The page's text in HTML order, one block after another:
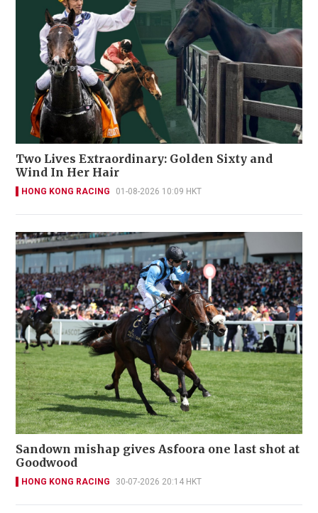
Two Lives Extraordinary: Golden Sixty and
Wind In Her Hair
HONG KONG RACING 01-08-2026 10:09 HKT
Sandown mishap gives Asfoora one last shot at
Goodwood
HONG KONG RACING 30-07-2026 20:14 HKT